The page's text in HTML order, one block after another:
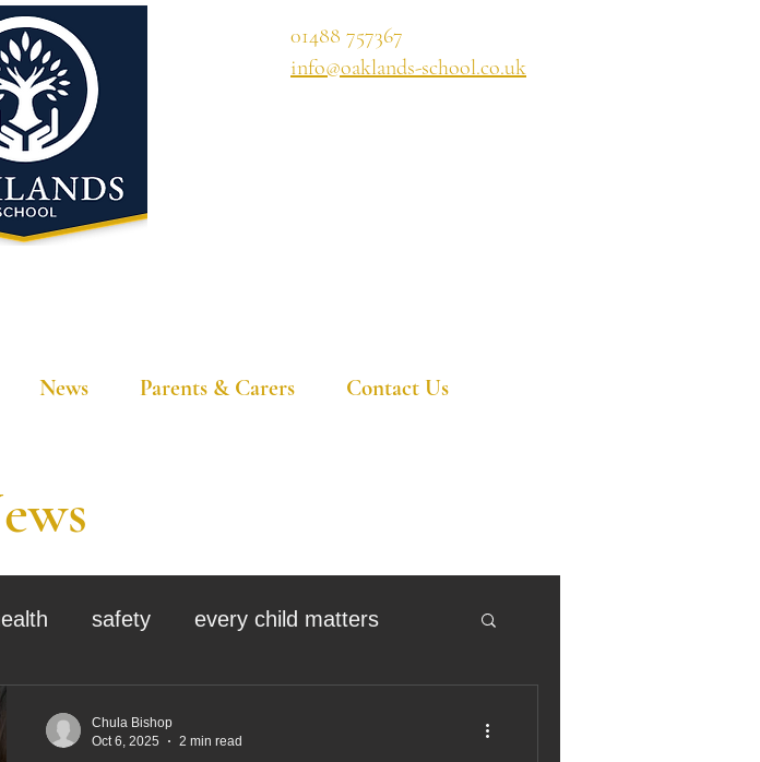
01488 757367
info@oaklands-school.co.uk
News Parents & Carers Contact Us
safety every child matters
tour
Chula Bishop
Oct 6, 2025
2 min read